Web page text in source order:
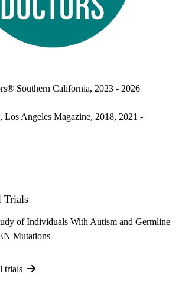
Southern California, 2023 - 2026
Los Angeles Magazine, 2018, 2021 -
Trials
of Individuals With Autism and Germline
Mutations
trials